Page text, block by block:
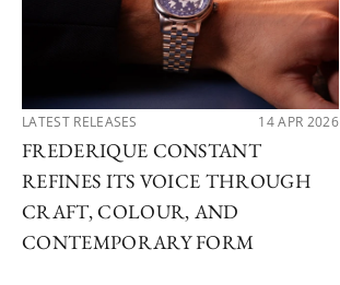
LATEST RELEASES 14 APR 2026
FREDERIQUE CONSTANT
REFINES ITS VOICE THROUGH
CRAFT, COLOUR, AND
CONTEMPORARY FORM